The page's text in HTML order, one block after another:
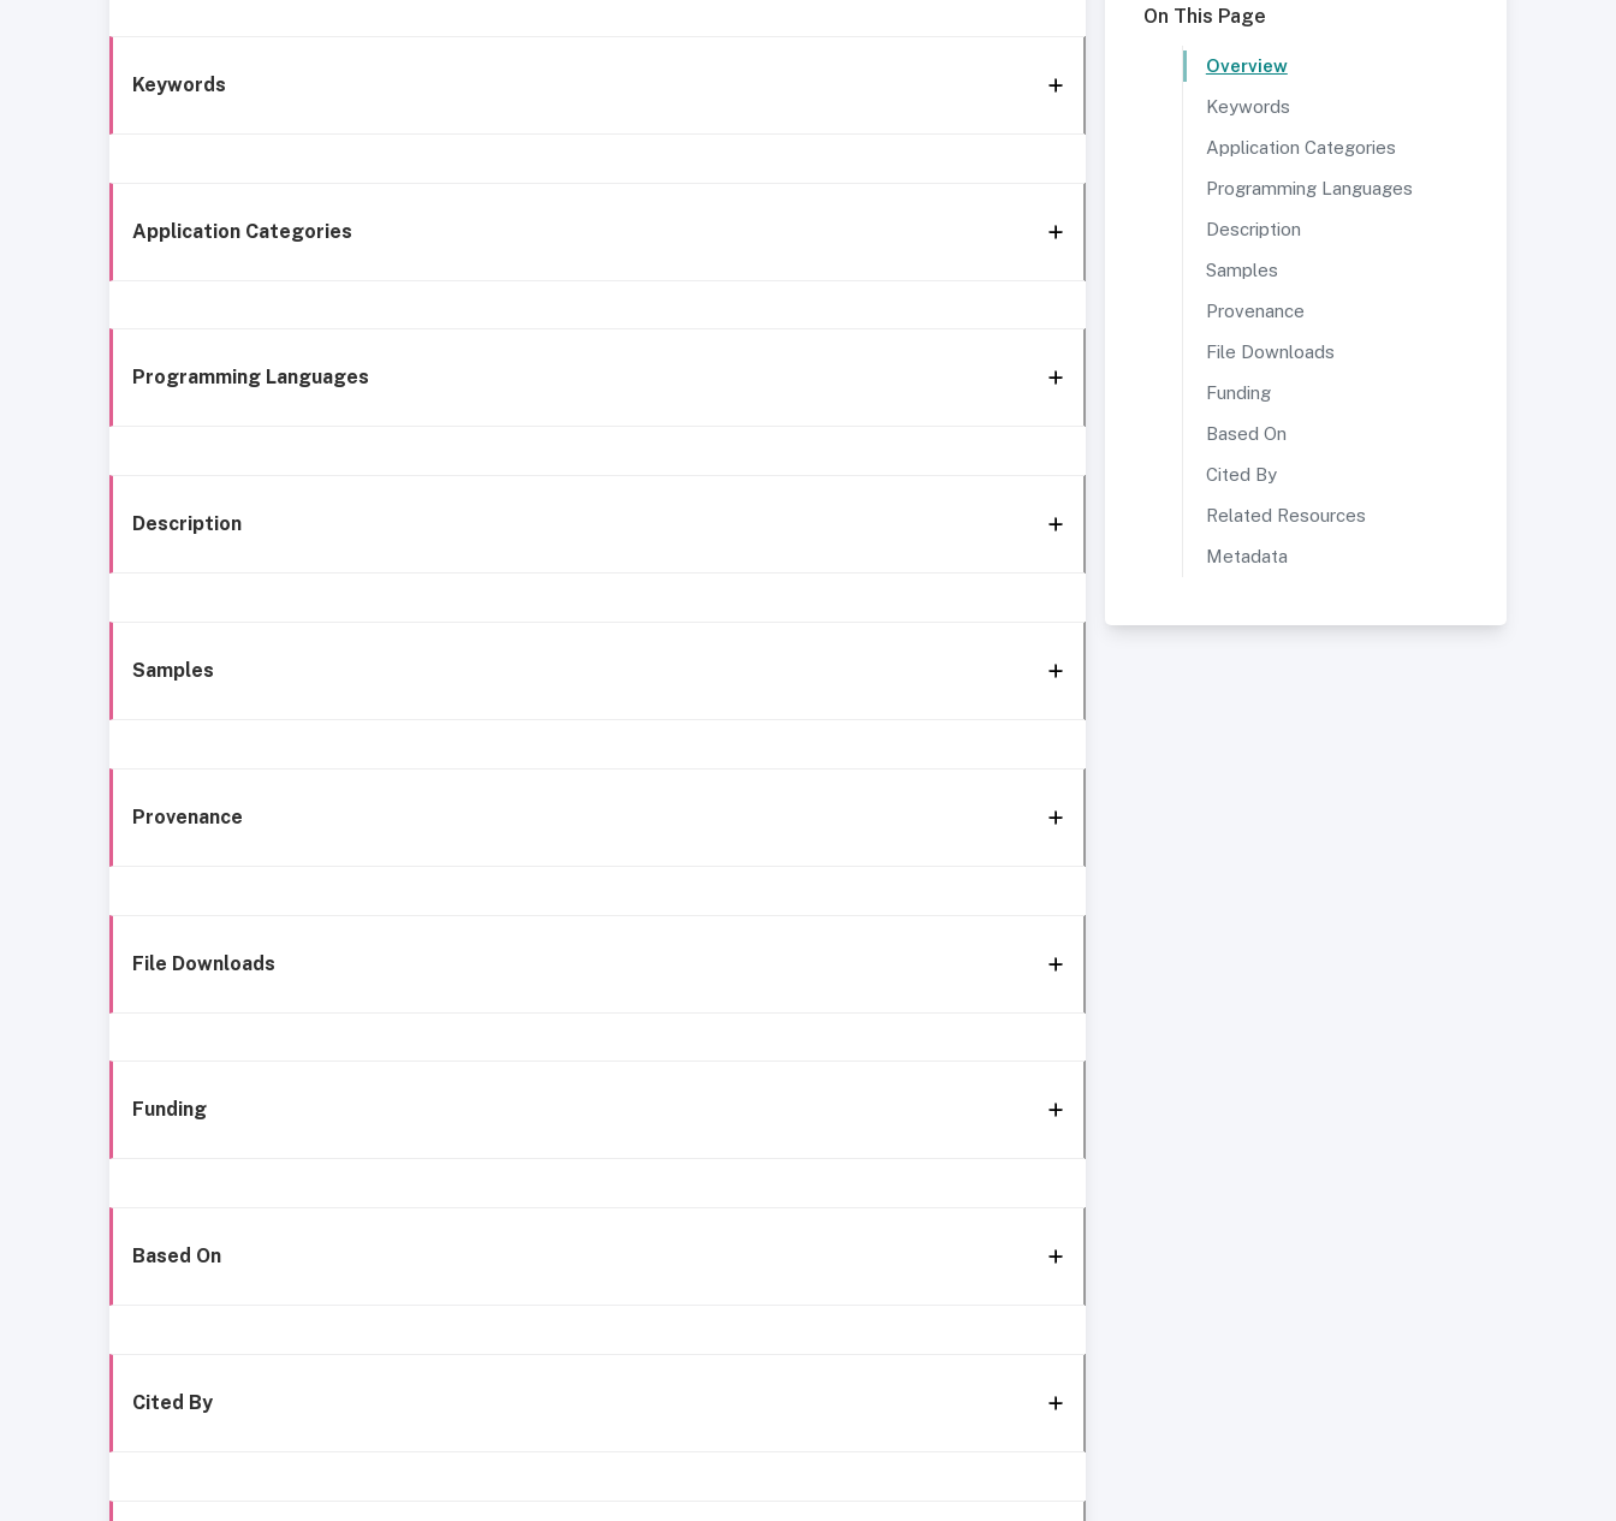
Keywords
Application Categories
Programming Languages
Description
Samples
Provenance
File Downloads
Funding
Based On
Cited By
On This Page
Overview
Keywords
Application Categories
Programming Languages
Description
Samples
Provenance
File Downloads
Funding
Based On
Cited By
Related Resources
Metadata